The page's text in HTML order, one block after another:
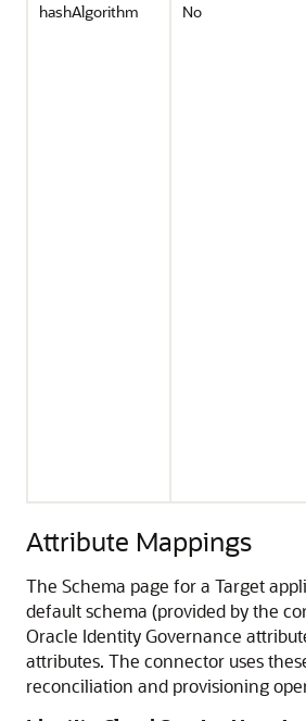
hashAlgorithm
No
Attribute Mappings
The Schema page for a Target
default schema (provided by the
Oracle Identity Governance
attributes. The connector uses
reconciliation and provisioning